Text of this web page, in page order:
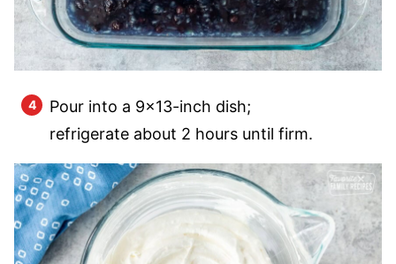
Pour into a 9×13-inch dish;
refrigerate about 2 hours until firm.